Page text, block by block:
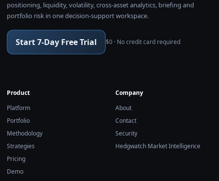
positioning, liquidity, volatility, cross-asset analytics, briefing and
portfolio risk in one decision-support workspace.
Start 7-Day Free Trial $0 · No credit card required
Product
Platform
Portfolio
Methodology
Strategies
Pricing
Demo
Company
About
Contact
Security
Hedgwatch Market Intelligence